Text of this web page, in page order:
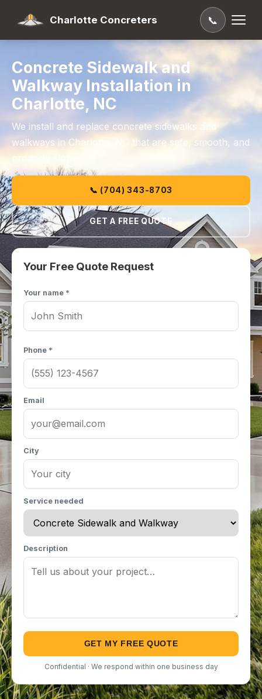
Charlotte Concreters 📞
Concrete Sidewalk and
Walkway Installation in
Charlotte, NC
We install and replace concrete sidewalks and
walkways in Charlotte, NC that are safe, smooth, and
properly sloped.
📞 (704) 343-8703
GET A FREE QUOTE
Your Free Quote Request
Your name *
Phone *
Email
City
Service needed
Description
GET MY FREE QUOTE
Confidential · We respond within one business day